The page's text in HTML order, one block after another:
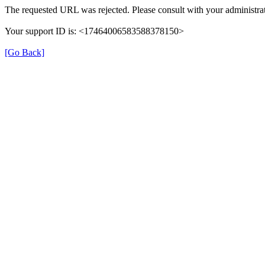
The requested URL was rejected. Please consult with your
Your support ID is: <17464006583588378150>
[Go Back]